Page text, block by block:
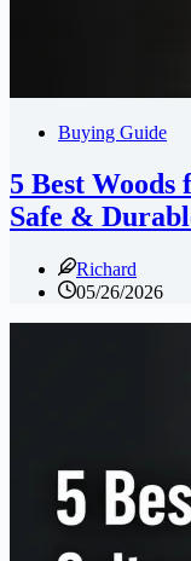
Buying Guide
5 Best
Safe &
Richard
05/26/2026